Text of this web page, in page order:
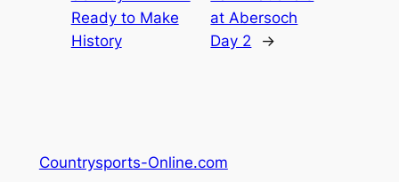
Ready to Make
History
at Abersoch
Day 2
→
Countrysports-Online.com